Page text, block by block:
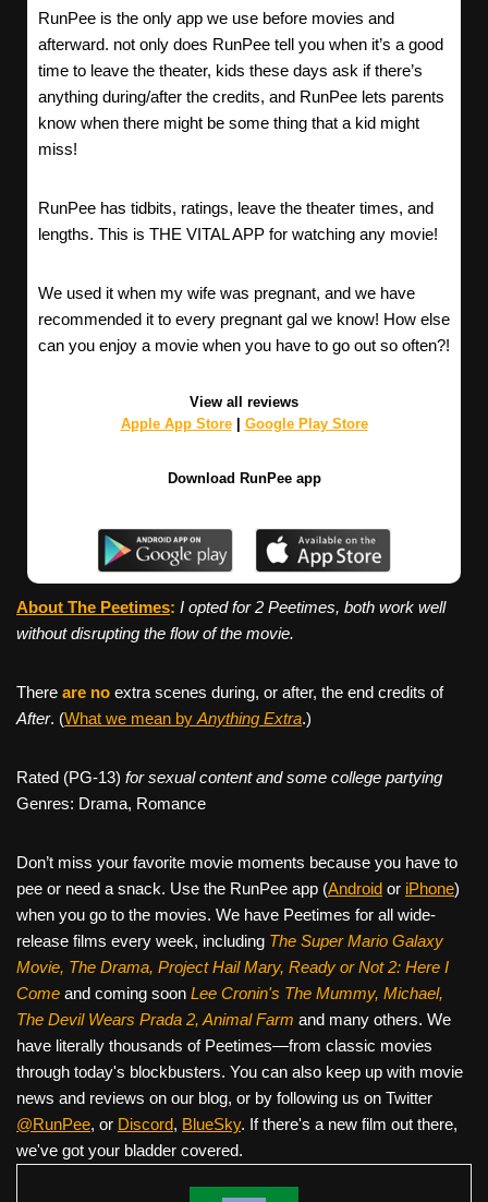
RunPee is the only app we use before movies and
afterward. not only does RunPee tell you when it’s a good
time to leave the theater, kids these days ask if there’s
anything during/after the credits, and RunPee lets parents
know when there might be some thing that a kid might
miss!
RunPee has tidbits, ratings, leave the theater times, and
lengths. This is THE VITAL APP for watching any movie!
We used it when my wife was pregnant, and we have
recommended it to every pregnant gal we know! How else
can you enjoy a movie when you have to go out so often?!
View all reviews
Apple App Store| Google Play Store
Download RunPee app
About The Peetimes: I opted for 2 Peetimes, both work well
without disrupting the flow of the movie.
There are no extra scenes during, or after, the end credits of
After. (What we mean by Anything Extra.)
Rated (PG-13) for sexual content and some college partying
Genres: Drama, Romance
Don’t miss your favorite movie moments because you have to
pee or need a snack. Use the RunPee app (Android or iPhone)
when you go to the movies. We have Peetimes for all wide-
release films every week, including The Super Mario Galaxy
Movie, The Drama, Project Hail Mary, Ready or Not 2: Here I
Come and coming soon Lee Cronin's The Mummy, Michael,
The Devil Wears Prada 2, Animal Farm and many others. We
have literally thousands of Peetimes—from classic movies
through today's blockbusters. You can also keep up with movie
news and reviews on our blog, or by following us on Twitter
@RunPee, or Discord, BlueSky. If there's a new film out there,
we've got your bladder covered.